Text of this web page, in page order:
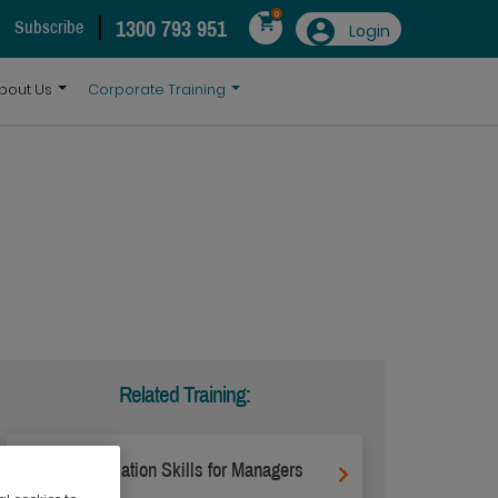
Subscribe 1300 793 951
0
Login
Us Corporate Training
Related Training:
Communication Skills for Managers